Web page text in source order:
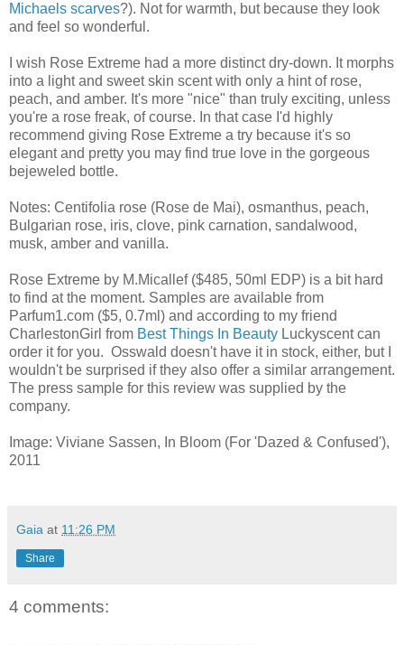
Michaels scarves?). Not for warmth, but because they look
and feel so wonderful.
I wish Rose Extreme had a more distinct dry-down. It morphs
into a light and sweet skin scent with only a hint of rose,
peach, and amber. It's more "nice" than truly exciting, unless
you're a rose freak, of course. In that case I'd highly
recommend giving Rose Extreme a try because it's so
elegant and pretty you may find true love in the gorgeous
bejeweled bottle.
Notes: Centifolia rose (Rose de Mai), osmanthus, peach,
Bulgarian rose, iris, clove, pink carnation, sandalwood,
musk, amber and vanilla.
Rose Extreme by M.Micallef ($485, 50ml EDP) is a bit hard
to find at the moment. Samples are available from
Parfum1.com ($5, 0.7ml) and according to my friend
CharlestonGirl from Best Things In Beauty Luckyscent can
order it for you. Osswald doesn't have it in stock, either, but I
wouldn't be surprised if they also offer a similar arrangement.
The press sample for this review was supplied by the
company.
Image: Viviane Sassen, In Bloom (For 'Dazed & Confused'),
2011
Gaia at 11:26 PM
Share
4 comments: